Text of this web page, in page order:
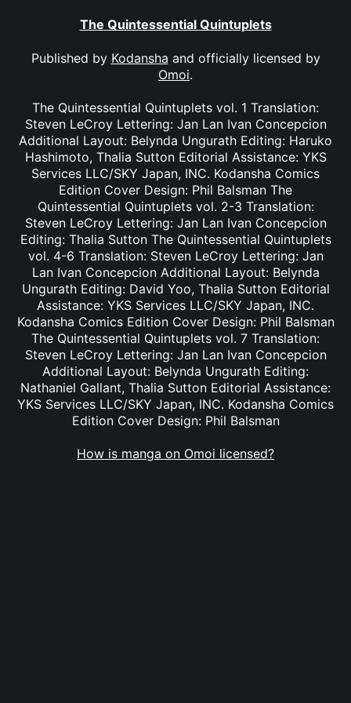
The Quintessential Quintuplets
Published by Kodansha and officially licensed by
Omoi.
The Quintessential Quintuplets vol. 1 Translation:
Steven LeCroy Lettering: Jan Lan Ivan Concepcion
Additional Layout: Belynda Ungurath Editing: Haruko
Hashimoto, Thalia Sutton Editorial Assistance: YKS
Services LLC/SKY Japan, INC. Kodansha Comics
Edition Cover Design: Phil Balsman The
Quintessential Quintuplets vol. 2-3 Translation:
Steven LeCroy Lettering: Jan Lan Ivan Concepcion
Editing: Thalia Sutton The Quintessential Quintuplets
vol. 4-6 Translation: Steven LeCroy Lettering: Jan
Lan Ivan Concepcion Additional Layout: Belynda
Ungurath Editing: David Yoo, Thalia Sutton Editorial
Assistance: YKS Services LLC/SKY Japan, INC.
Kodansha Comics Edition Cover Design: Phil Balsman
The Quintessential Quintuplets vol. 7 Translation:
Steven LeCroy Lettering: Jan Lan Ivan Concepcion
Additional Layout: Belynda Ungurath Editing:
Nathaniel Gallant, Thalia Sutton Editorial Assistance:
YKS Services LLC/SKY Japan, INC. Kodansha Comics
Edition Cover Design: Phil Balsman
How is manga on Omoi licensed?